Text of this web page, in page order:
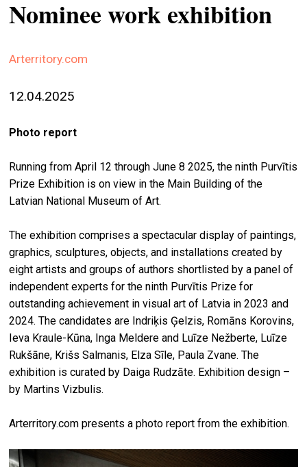
search
Nominee work exhibition
Arterritory.com
12.04.2025
Photo report
Running from April 12 through June 8 2025, the ninth Purvītis
Prize Exhibition is on view in the Main Building of the
Latvian National Museum of Art.
The exhibition comprises a spectacular display of paintings,
graphics, sculptures, objects, and installations created by
eight artists and groups of authors shortlisted by a panel of
independent experts for the ninth Purvītis Prize for
outstanding achievement in visual art of Latvia in 2023 and
2024. The candidates are Indriķis Ģelzis, Romāns Korovins,
Ieva Kraule-Kūna, Inga Meldere and Luīze Nežberte, Luīze
Rukšāne, Krišs Salmanis, Elza Sīle, Paula Zvane. The
exhibition is curated by Daiga Rudzāte. Exhibition design –
by Martins Vizbulis.
Arterritory.com presents a photo report from the exhibition.